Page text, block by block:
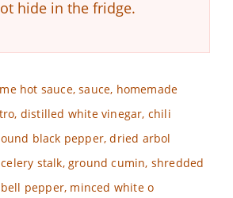
hide in the fridge.
hot sauce, sauce, homemade
distilled white vinegar, chili
black pepper, dried arbol
stalk, ground cumin, shredded
pepper, minced white o